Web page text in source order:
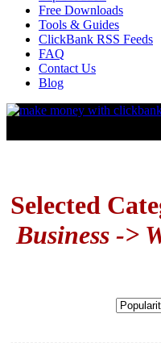
Free Downloads
Tools & Guides
ClickBank RSS Feeds
FAQ
Contact Us
Blog
Selected
Business ->